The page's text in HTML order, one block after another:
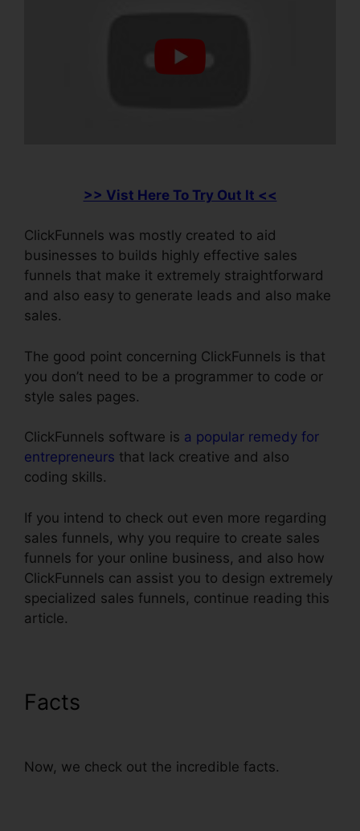
>> Vist Here To Try Out It <<
ClickFunnels was mostly created to aid
businesses to builds highly effective sales
funnels that make it extremely straightforward
and also easy to generate leads and also make
sales.
The good point concerning ClickFunnels is that
you don’t need to be a programmer to code or
style sales pages.
ClickFunnels software is a popular remedy for
entrepreneurs that lack creative and also
coding skills.
If you intend to check out even more regarding
sales funnels, why you require to create sales
funnels for your online business, and also how
ClickFunnels can assist you to design extremely
specialized sales funnels, continue reading this
article.
Facts
Now, we check out the incredible facts.